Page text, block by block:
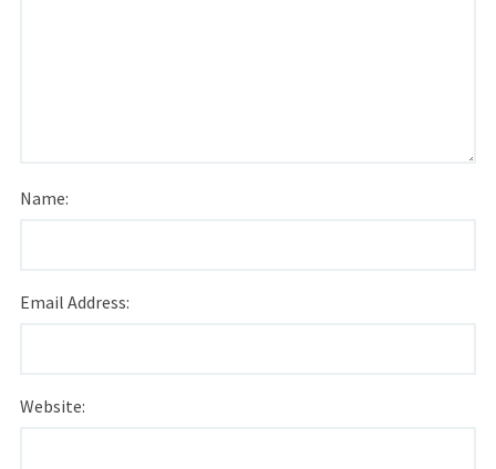
Name:
Email Address:
Website: